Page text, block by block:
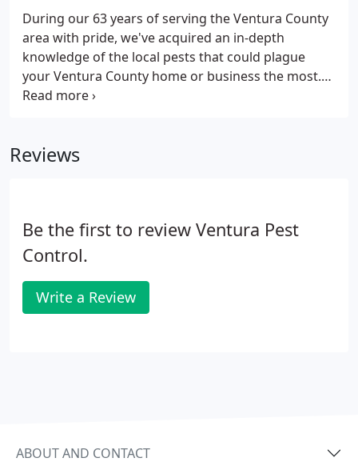
professional help. If you're looking for assurances,
you can't argue with a pest-free guarantee backed
by 63 years of experience.
During our 63 years of serving the Ventura County
area with pride, we've acquired an in-depth
knowledge of the local pests that could plague
your Ventura County home or business the most.
This collection of command area pests includes
what you can do to identify and prevent pest
Reviews
Be the first to review Ventura Pest
Control.
Write a Review
ABOUT AND CONTACT